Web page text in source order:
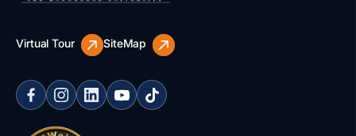
Virtual Tour SiteMap